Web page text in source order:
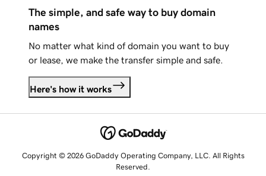
The simple, and safe way to buy domain
names
No matter what kind of domain you want to buy
or lease, we make the transfer simple and safe.
Here's how it works
Copyright © 2026 GoDaddy Operating Company, LLC. All Rights
Reserved.